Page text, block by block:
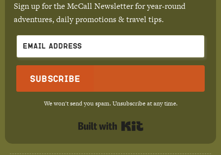
Sign up for the McCall Newsletter for year-round
adventures, daily promotions & travel tips.
Subscribe
We won't send you spam. Unsubscribe at any time.